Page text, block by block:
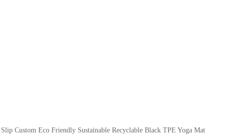
Custom Eco Friendly Sustainable Recyclable Black TPE Yoga Mat